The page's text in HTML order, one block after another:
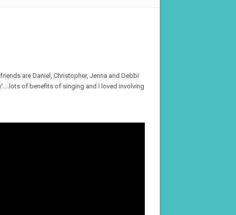
are Daniel, Christopher, Jenna and Debbi
of benefits of singing and I loved involving